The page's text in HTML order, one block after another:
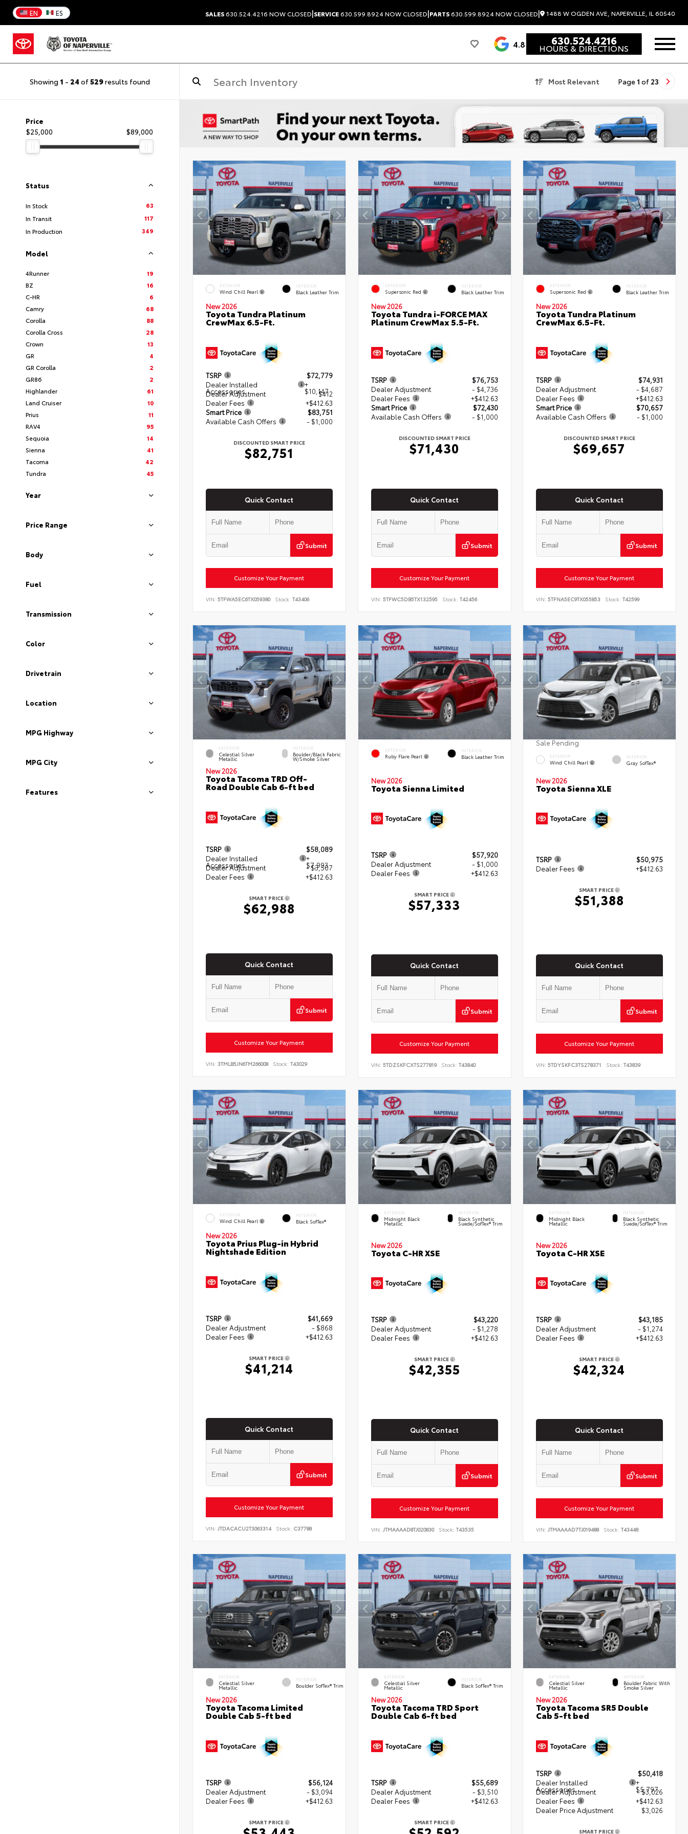
EN ES SALES630.524.4216 NOW CLOSED|SERVICE630.599.8924NOW CLOSED|PARTS630.599.8924NOW CLOSED| 1488 W OGDEN AVE, NAPERVILLE, IL 60540
4.8 630.524.4216
HOURS & DIRECTIONS
Showing 1 - 24 of529results found Most Relevant Page 1 of 23
Price
$25,000
$89,000
Status
In Stock
63
In Transit
117
In Production
349
Model
4Runner
19
BZ
16
C-HR
6
Camry
68
Corolla
88
Corolla Cross
28
Crown
13
GR
4
GR Corolla
2
GR86
2
Highlander
61
Land Cruiser
10
Prius
11
RAV4
95
Sequoia
14
Sienna
41
Tacoma
42
Tundra
45
Year
Price Range
Body
Fuel
Transmission
Color
Drivetrain
Location
MPG Highway
MPG City
Features
EXTERIOR
Wind Chill Pearl
INTERIOR
Black Leather Trim
New 2026
Toyota Tundra Platinum
CrewMax 6.5-Ft.
TSRP
$72,779
Dealer Installed
Accessories
+
$10,147
Dealer Adjustment
$412
Dealer Fees
+$412.63
Smart Price
$83,751
Available Cash Offers
- $1,000
DISCOUNTED SMART PRICE
$82,751
Quick Contact
Submit
Customize Your Payment
VIN: 5TFWA5EC6TX059380 Stock: T43406
EXTERIOR
Supersonic Red
INTERIOR
Black Leather Trim
New 2026
Toyota Tundra i-FORCE MAX
Platinum CrewMax 5.5-Ft.
TSRP
$76,753
Dealer Adjustment
- $4,736
Dealer Fees
+$412.63
Smart Price
$72,430
Available Cash Offers
- $1,000
DISCOUNTED SMART PRICE
$71,430
Quick Contact
Submit
Customize Your Payment
VIN: 5TFWC5DB5TX132595 Stock: T42456
EXTERIOR
Supersonic Red
INTERIOR
Black Leather Trim
New 2026
Toyota Tundra Platinum
CrewMax 6.5-Ft.
TSRP
$74,931
Dealer Adjustment
- $4,687
Dealer Fees
+$412.63
Smart Price
$70,657
Available Cash Offers
- $1,000
DISCOUNTED SMART PRICE
$69,657
Quick Contact
Submit
Customize Your Payment
VIN:5TFNA5EC9TX055853 Stock: T42599
EXTERIOR
Celestial Silver
Metallic
INTERIOR
Boulder/Black Fabric
W/Smoke Silver
New 2026
Toyota Tacoma TRD Off-
Road Double Cab 6-ft bed
TSRP
$58,089
Dealer Installed
Accessories
+
$7,993
Dealer Adjustment
- $3,507
Dealer Fees
+$412.63
SMART PRICE
$62,988
Quick Contact
Submit
Customize Your Payment
VIN: 3TMLB5JN6TM266008 Stock: T43029
EXTERIOR
Ruby Flare Pearl
INTERIOR
Black Leather Trim
New 2026
Toyota Sienna Limited
TSRP
$57,920
Dealer Adjustment
- $1,000
Dealer Fees
+$412.63
SMART PRICE
$57,333
Quick Contact
Submit
Customize Your Payment
VIN: 5TDZSKFCXTS277819 Stock: T43840
Sale Pending
EXTERIOR
Wind Chill Pearl
INTERIOR
Gray SofTex®
New 2026
Toyota Sienna XLE
TSRP
$50,975
Dealer Fees
+$412.63
SMART PRICE
$51,388
Quick Contact
Submit
Customize Your Payment
VIN:5TDYSKFC3TS278371 Stock: T43839
EXTERIOR
Wind Chill Pearl
INTERIOR
Black SofTex®
New 2026
Toyota Prius Plug-in Hybrid
Nightshade Edition
TSRP
$41,669
Dealer Adjustment
- $868
Dealer Fees
+$412.63
SMART PRICE
$41,214
Quick Contact
Submit
Customize Your Payment
VIN: JTDACACU2T3063314 Stock: C37788
EXTERIOR
Midnight Black
Metallic
INTERIOR
Black Synthetic
Suede/SofTex® Trim
New 2026
Toyota C-HR XSE
TSRP
$43,220
Dealer Adjustment
- $1,278
Dealer Fees
+$412.63
SMART PRICE
$42,355
Quick Contact
Submit
Customize Your Payment
VIN: JTMAAAAD8TJ020830 Stock: T43535
EXTERIOR
Midnight Black
Metallic
INTERIOR
Black Synthetic
Suede/SofTex® Trim
New 2026
Toyota C-HR XSE
TSRP
$43,185
Dealer Adjustment
- $1,274
Dealer Fees
+$412.63
SMART PRICE
$42,324
Quick Contact
Submit
Customize Your Payment
VIN:JTMAAAAD7TJ019488 Stock: T43448
EXTERIOR
Celestial Silver
Metallic
INTERIOR
Boulder SofTex® Trim
New 2026
Toyota Tacoma Limited
Double Cab 5-ft bed
TSRP
$56,124
Dealer Adjustment
- $3,094
Dealer Fees
+$412.63
SMART PRICE
EXTERIOR
Celestial Silver
Metallic
INTERIOR
Black SofTex® Trim
New 2026
Toyota Tacoma TRD Sport
Double Cab 6-ft bed
TSRP
$55,689
Dealer Adjustment
- $3,510
Dealer Fees
+$412.63
SMART PRICE
EXTERIOR
Celestial Silver
Metallic
INTERIOR
Boulder Fabric With
Smoke Silver
New 2026
Toyota Tacoma SR5 Double
Cab 5-ft bed
TSRP
$50,418
Dealer Installed
Accessories
+
$5,797
Dealer Adjustment
- $3,026
Dealer Fees
+$412.63
Dealer Price Adjustment
$3,026
SMART PRICE